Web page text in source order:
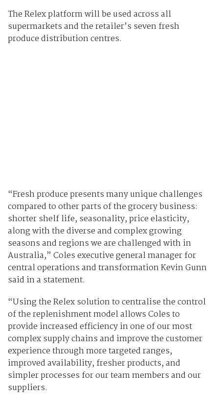
The Relex platform will be used across all
supermarkets and the retailer’s seven fresh
produce distribution centres.
“Fresh produce presents many unique challenges
compared to other parts of the grocery business:
shorter shelf life, seasonality, price elasticity,
along with the diverse and complex growing
seasons and regions we are challenged with in
Australia,” Coles executive general manager for
central operations and transformation Kevin Gunn
said in a statement.
“Using the Relex solution to centralise the control
of the replenishment model allows Coles to
provide increased efficiency in one of our most
complex supply chains and improve the customer
experience through more targeted ranges,
improved availability, fresher products, and
simpler processes for our team members and our
suppliers.